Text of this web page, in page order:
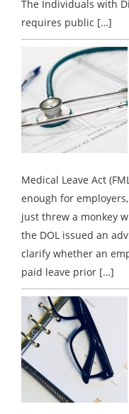
The Individuals with
requires public […]
Medical Leave Act
enough for
just threw a monkey
the DOL issued an
clarify whether an
paid leave prior […]